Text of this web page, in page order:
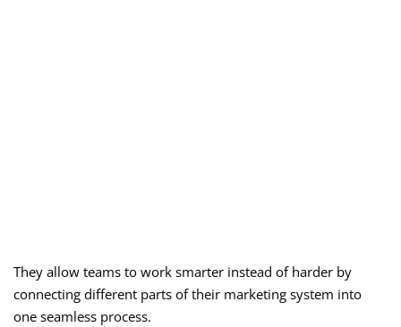
They allow teams to work smarter instead of harder by
connecting different parts of their marketing system into
one seamless process.